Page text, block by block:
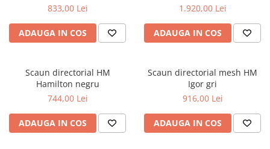
833,00 Lei
ADAUGA IN COS
1.920,00 Lei
ADAUGA IN COS
Scaun directorial HM
Hamilton negru
744,00 Lei
ADAUGA IN COS
Scaun directorial mesh HM
Igor gri
916,00 Lei
ADAUGA IN COS